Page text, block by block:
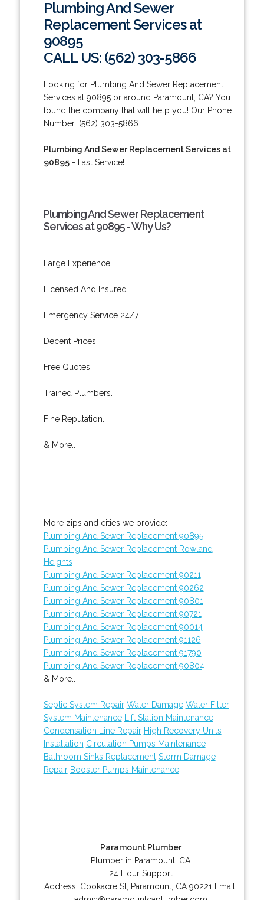
Plumbing And Sewer
Replacement Services at
90895
CALL US: (562) 303-5866
Looking for Plumbing And Sewer Replacement
Services at 90895 or around Paramount, CA? You
found the company that will help you! Our Phone
Number: (562) 303-5866.
Plumbing And Sewer Replacement Services at
90895- Fast Service!
Plumbing And Sewer Replacement
Services at 90895 - Why Us?
Large Experience.
Licensed And Insured.
Emergency Service 24/7.
Decent Prices.
Free Quotes.
Trained Plumbers.
Fine Reputation.
& More..
More zips and cities we provide:
Plumbing And Sewer Replacement 90895
Plumbing And Sewer Replacement Rowland
Heights
Plumbing And Sewer Replacement 90211
Plumbing And Sewer Replacement 90262
Plumbing And Sewer Replacement 90801
Plumbing And Sewer Replacement 90721
Plumbing And Sewer Replacement 90014
Plumbing And Sewer Replacement 91126
Plumbing And Sewer Replacement 91790
Plumbing And Sewer Replacement 90804
& More..
Septic System Repair Water Damage Water Filter
System Maintenance
Lift Station Maintenance
Condensation Line Repair High Recovery Units
Installation Circulation Pumps Maintenance
Bathroom Sinks Replacement Storm Damage
Repair Booster Pumps Maintenance
Paramount Plumber
Plumber in Paramount, CA
24 Hour Support
Address: Cookacre St Paramount CA 90221 Email: